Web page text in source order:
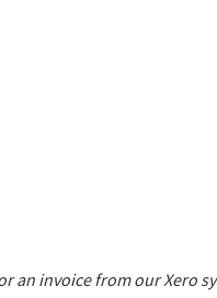
an invoice from our Xero